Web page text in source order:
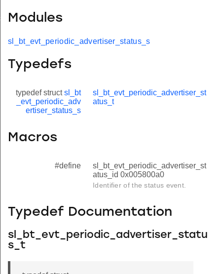
Modules
sl_bt_evt_periodic_advertiser_status_s
Typedefs
typedef structsl_bt
_evt_periodic_adv
ertiser_status_s
sl_bt_evt_periodic_advertiser_st
atus_t
Macros
#define
sl_bt_evt_periodic_advertiser_st
atus_id 0x005800a0
Identifier of the status event.
Typedef Documentation
sl_bt_evt_periodic_advertiser_statu
s_t